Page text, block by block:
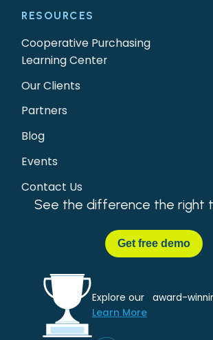
See the difference the right
Get free demo
Explore our award-
Learn More
RESOURCES
Cooperative Purchasing
Learning Center
Our Clients
Partners
Blog
Events
Contact Us